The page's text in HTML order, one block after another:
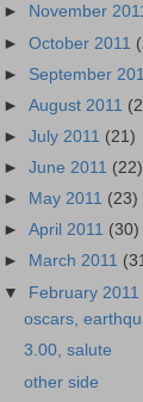
►
November
►October 2011
► September
►August 2011
►July 2011 (21)
►June 2011 (22)
►
May 2011 (23)
►April 2011 (30)
►
March 2011
▼ February 2011
oscars,
3.00, salute
other side